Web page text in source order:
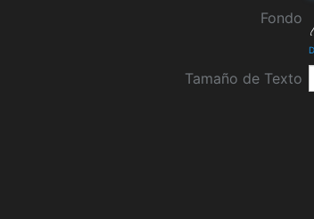
Fondo
Tamaño de Texto